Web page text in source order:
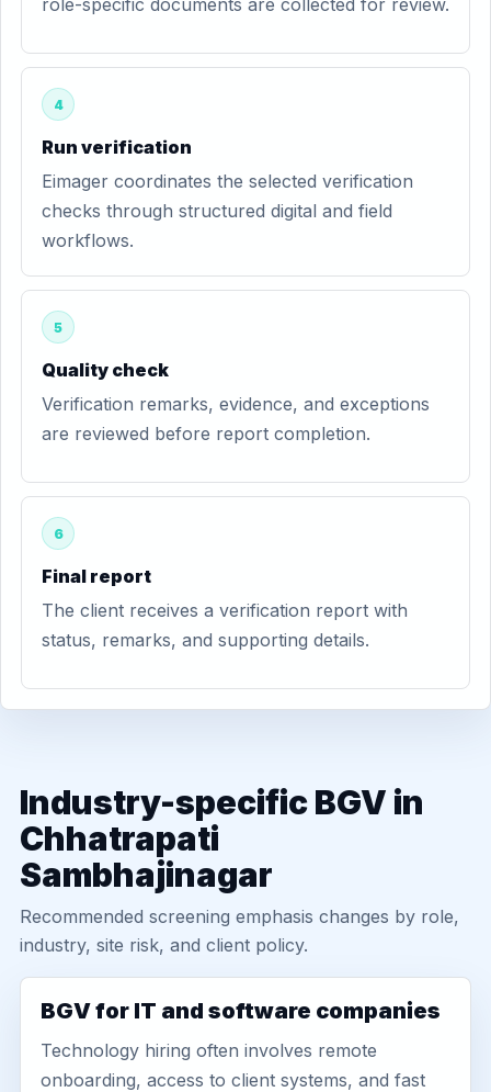
role-specific documents are collected for review.
4
Run verification
Eimager coordinates the selected verification
checks through structured digital and field
workflows.
5
Quality check
Verification remarks, evidence, and exceptions
are reviewed before report completion.
6
Final report
The client receives a verification report with
status, remarks, and supporting details.
Industry-specific BGV in
Chhatrapati
Sambhajinagar
Recommended screening emphasis changes by role,
industry, site risk, and client policy.
BGV for IT and software companies
Technology hiring often involves remote
onboarding, access to client systems, and fast